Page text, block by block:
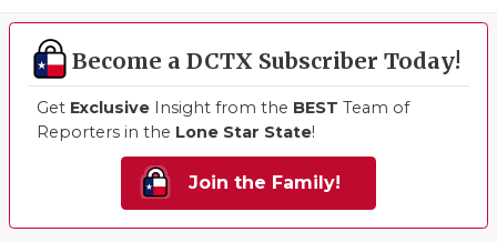
Become a DCTX Subscriber Today!
Get Exclusive Insight from the BEST Team of
Reporters in the Lone Star State!
Join the Family!